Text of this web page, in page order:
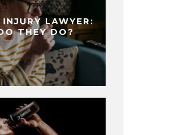
LAWYER:
THEY DO?